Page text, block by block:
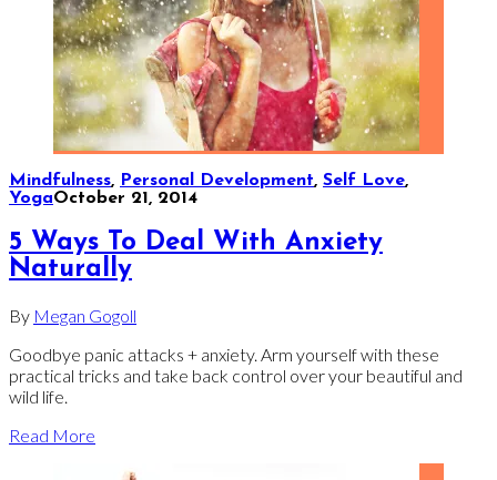
Mindfulness, Personal Development, Self Love,
YogaOctober 21, 2014
5 Ways To Deal With Anxiety
Naturally
By Megan Gogoll
Goodbye panic attacks + anxiety. Arm yourself with these
practical tricks and take back control over your beautiful and
wild life.
Read More